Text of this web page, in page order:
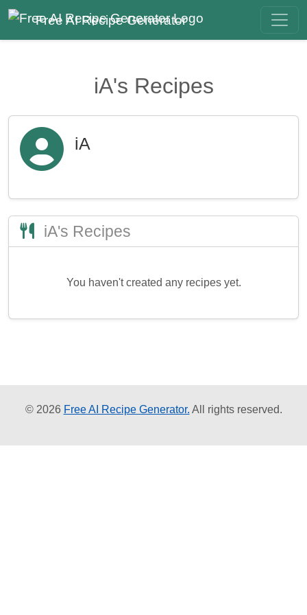
Free AI Recipe Generator
iA's Recipes
iA
iA's Recipes
You haven't created any recipes yet.
© 2026 Free AI Recipe Generator. All rights reserved.